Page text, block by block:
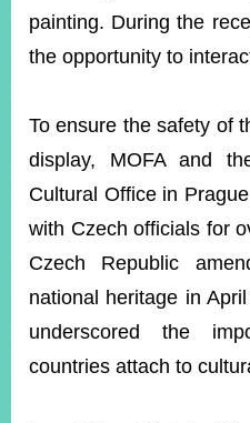
painting. During the
the opportunity to
To ensure the safety of
display, MOFA and
Cultural Office in
with Czech officials for
Czech Republic
national heritage in
underscored the
countries attach to